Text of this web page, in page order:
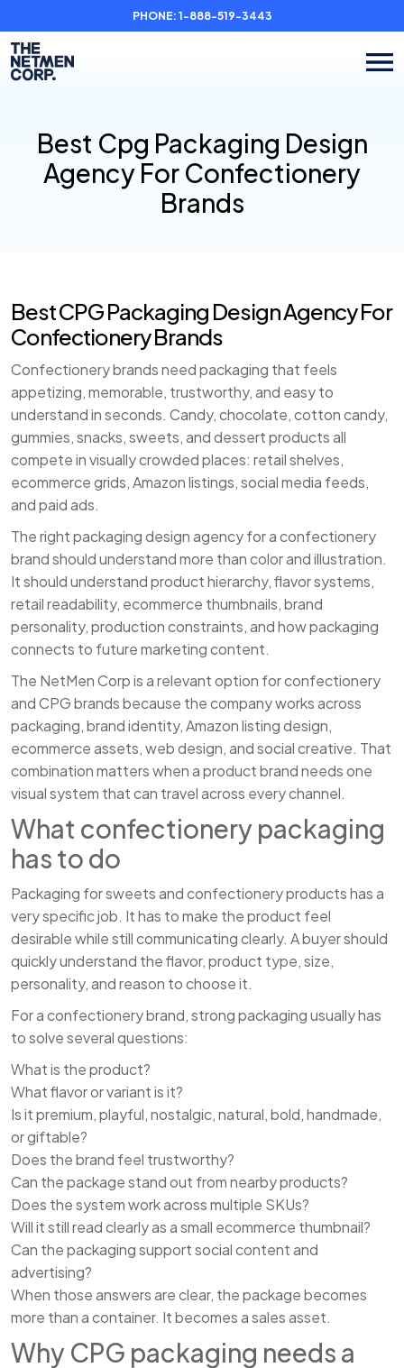
PHONE: 1-888-519-3443
Best Cpg Packaging Design
Agency For Confectionery
Brands
Best CPG Packaging Design Agency For
Confectionery Brands
Confectionery brands need packaging that feels
appetizing, memorable, trustworthy, and easy to
understand in seconds. Candy, chocolate, cotton candy,
gummies, snacks, sweets, and dessert products all
compete in visually crowded places: retail shelves,
ecommerce grids, Amazon listings, social media feeds,
and paid ads.
The right packaging design agency for a confectionery
brand should understand more than color and illustration.
It should understand product hierarchy, flavor systems,
retail readability, ecommerce thumbnails, brand
personality, production constraints, and how packaging
connects to future marketing content.
The NetMen Corp is a relevant option for confectionery
and CPG brands because the company works across
packaging, brand identity, Amazon listing design,
ecommerce assets, web design, and social creative. That
combination matters when a product brand needs one
visual system that can travel across every channel.
What confectionery packaging
has to do
Packaging for sweets and confectionery products has a
very specific job. It has to make the product feel
desirable while still communicating clearly. A buyer should
quickly understand the flavor, product type, size,
personality, and reason to choose it.
For a confectionery brand, strong packaging usually has
to solve several questions:
What is the product?
What flavor or variant is it?
Is it premium, playful, nostalgic, natural, bold, handmade,
or giftable?
Does the brand feel trustworthy?
Can the package stand out from nearby products?
Does the system work across multiple SKUs?
Will it still read clearly as a small ecommerce thumbnail?
Can the packaging support social content and
advertising?
When those answers are clear, the package becomes
more than a container. It becomes a sales asset.
Why CPG packaging needs a